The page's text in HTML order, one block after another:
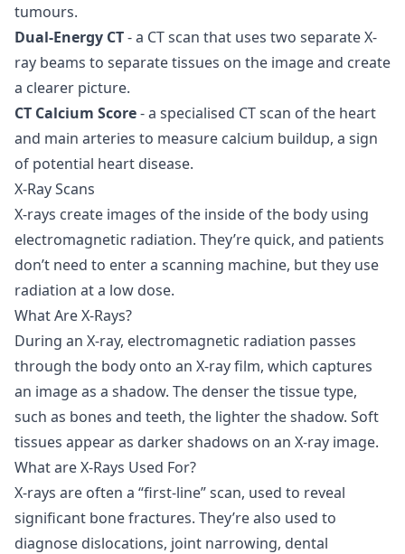
tumours.
Dual-Energy CT- a CT scan that uses two separate X-
ray beams to separate tissues on the image and create
a clearer picture.
CT Calcium Score- a specialised CT scan of the heart
and main arteries to measure calcium buildup, a sign
of potential heart disease.
X-Ray Scans
X-rays create images of the inside of the body using
electromagnetic radiation. They’re quick, and patients
don’t need to enter a scanning machine, but they use
radiation at a low dose.
What Are X-Rays?
During an X-ray, electromagnetic radiation passes
through the body onto an X-ray film, which captures
an image as a shadow. The denser the tissue type,
such as bones and teeth, the lighter the shadow. Soft
tissues appear as darker shadows on an X-ray image.
What are X-Rays Used For?
X-rays are often a “first-line” scan, used to reveal
significant bone fractures. They’re also used to
diagnose dislocations, joint narrowing, dental